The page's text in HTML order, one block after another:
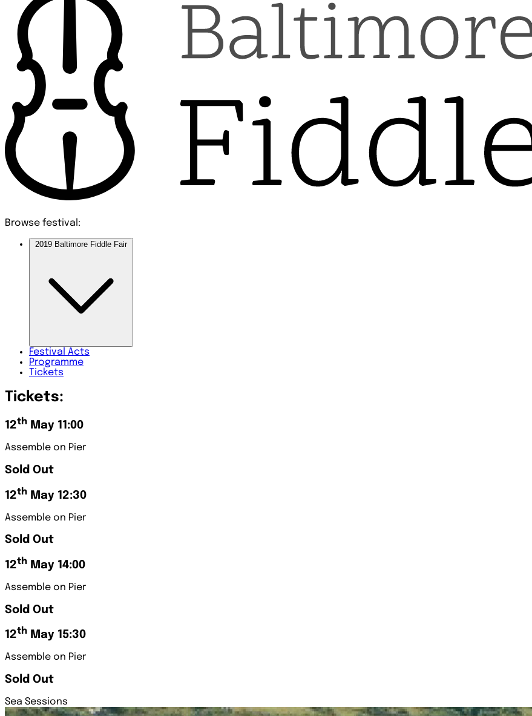
Browse festival:
2019 Baltimore Fiddle Fair
Festival Acts
Programme
Tickets
Tickets:
12th May 11:00
Assemble on Pier
Sold Out
12th May 12:30
Assemble on Pier
Sold Out
12th May 14:00
Assemble on Pier
Sold Out
12th May 15:30
Assemble on Pier
Sold Out
Sea Sessions